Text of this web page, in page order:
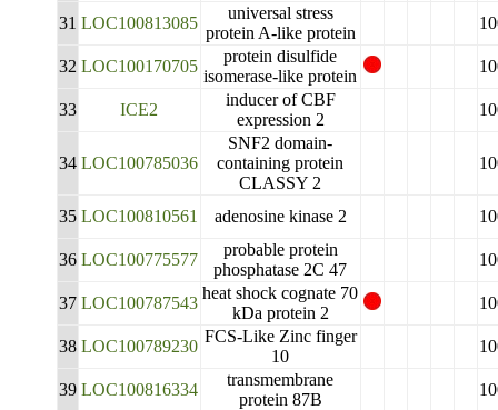
31 LOC100813085
universal stress
protein A-like protein
32 LOC100170705
protein disulfide
isomerase-like protein
33 ICE2
inducer of CBF
expression 2
34 LOC100785036
SNF2 domain-
containing protein
CLASSY 2
35 LOC100810561 adenosine kinase 2
36 LOC100775577
probable protein
phosphatase 2C 47
37 LOC100787543
heat shock cognate 70
kDa protein 2
38 LOC100789230
FCS-Like Zinc finger
10
39 LOC100816334
transmembrane
protein 87B